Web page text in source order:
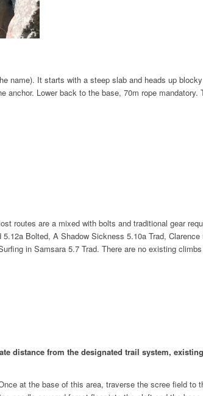
name). It starts with a steep slab and heads up
anchor. Lower back to the base, 70m rope
routes are a mixed with bolts and traditional gear
Bolted, A Shadow Sickness 5.10a Trad,
in Samsara 5.7 Trad. There are no existing
distance from the designated trail system,
at the base of this area, traverse the scree field